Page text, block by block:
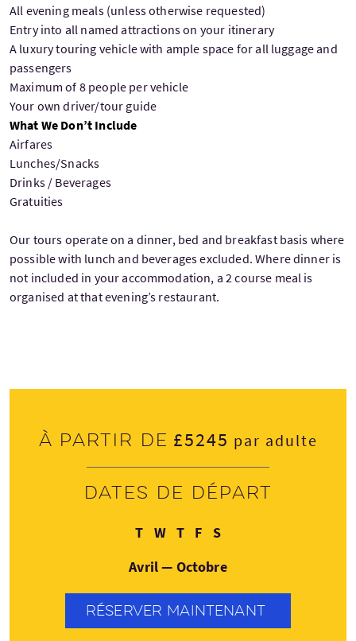
All evening meals (unless otherwise requested)
Entry into all named attractions on your itinerary
A luxury touring vehicle with ample space for all luggage and
passengers
Maximum of 8 people per vehicle
Your own driver/tour guide
What We Don’t Include
Airfares
Lunches/Snacks
Drinks / Beverages
Gratuities
Our tours operate on a dinner, bed and breakfast basis where
possible with lunch and beverages excluded. Where dinner is
not included in your accommodation, a 2 course meal is
organised at that evening’s restaurant.
À partir de £5245 par adulte
Dates de départ
TMardi
WMercredi
TJeudi
FVendredi
SSamedi
Avril — Octobre
RÉSERVER MAINTENANT